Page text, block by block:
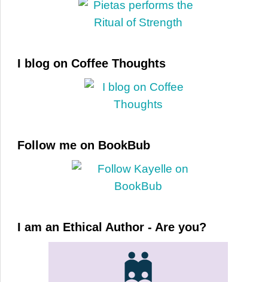
I blog on Coffee Thoughts
Follow me on BookBub
I am an Ethical Author - Are you?